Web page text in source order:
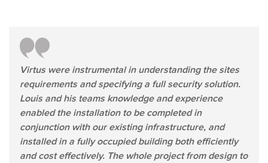
Virtus were instrumental in understanding the sites
requirements and specifying a full security solution.
Louis and his teams knowledge and experience
enabled the installation to be completed in
conjunction with our existing infrastructure, and
installed in a fully occupied building both efficiently
and cost effectively. The whole project from design to